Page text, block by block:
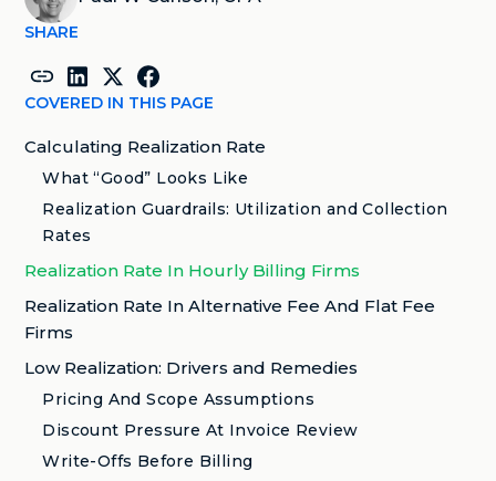
SHARE
COVERED IN THIS PAGE
Calculating Realization Rate
What “Good” Looks Like
Realization Guardrails: Utilization and Collection
Rates
Realization Rate In Hourly Billing Firms
Realization Rate In Alternative Fee And Flat Fee
Firms
Low Realization: Drivers and Remedies
Pricing And Scope Assumptions
Discount Pressure At Invoice Review
Write-Offs Before Billing